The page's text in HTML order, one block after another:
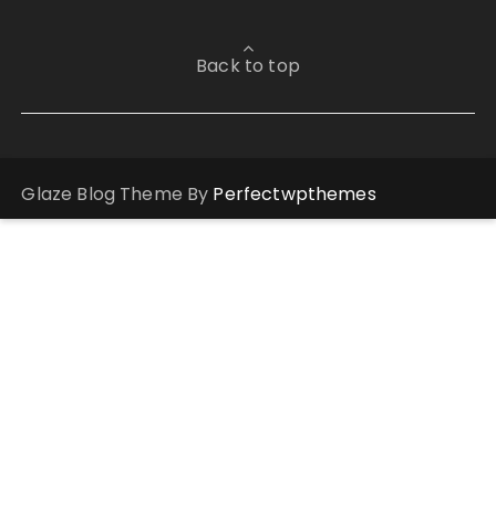
Back to top
Glaze Blog Theme By Perfectwpthemes